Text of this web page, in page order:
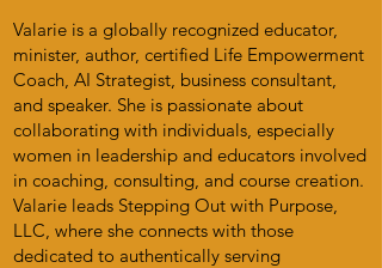
Valarie is a globally recognized educator,
minister, author, certified Life Empowerment
Coach, AI Strategist, business consultant,
and speaker. She is passionate about
collaborating with individuals, especially
women in leadership and educators involved
in coaching, consulting, and course creation.
Valarie leads Stepping Out with Purpose,
LLC, where she connects with those
dedicated to authentically serving